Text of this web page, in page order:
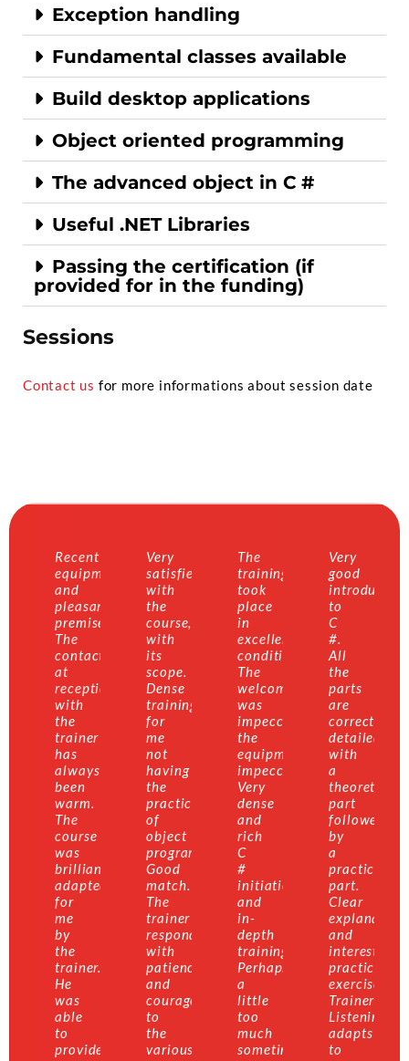
Exception handling
Fundamental classes available
Build desktop applications
Object oriented programming
The advanced object in C #
Useful .NET Libraries
Passing the certification (if
provided for in the funding)
Sessions
Contact us for more informations about session date
Recent
equipment
and
pleasant
premises.
The
contact
at
reception
with
the
trainer
has
always
been
warm.
The
course
was
brilliantly
adapted
for
me
by
the
trainer.
He
was
able
to
provide
Very
satisfied
with
the
course,
with
its
scope.
Dense
training
for
me
not
having
the
practice
of
object
programming.
Good
match.
The
trainer
responded
with
patience
and
courage
to
the
various
The
training
took
place
in
excellent
conditions.
The
welcome
was
impeccable,
the
equipment
impeccable.
Very
dense
and
rich
C
#
initiation
and
in-
depth
training.
Perhaps
a
little
too
much
sometimes
Very
good
introduction
to
C
#.
All
the
parts
are
correctly
detailed
with
a
theoretical
part
followed
by
a
practical
part.
Clear
and
interesting
practical
exercises.
Trainer:
Listening,
adapts
to